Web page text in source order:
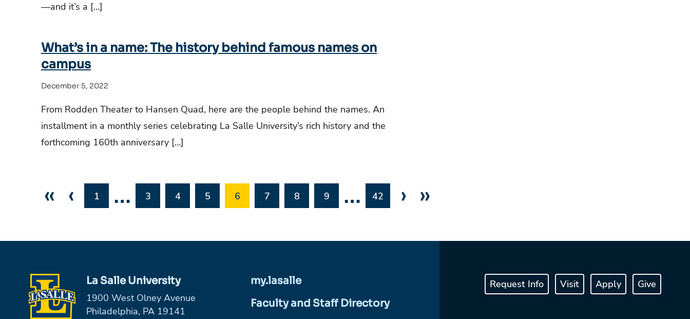
—and it’s a […]
What’s in a name: The history behind famous names on
campus
December 5, 2022
From Rodden Theater to Hansen Quad, here are the people behind the names. An
installment in a monthly series celebrating La Salle University’s rich history and the
forthcoming 160th anniversary […]
« ‹ 1 … 3 4 5 6 7 8 9 … 42 › »
La Salle University
1900 West Olney Avenue
Philadelphia, PA 19141
my.lasalle
Faculty and Staff Directory
Request Info Visit Apply Give